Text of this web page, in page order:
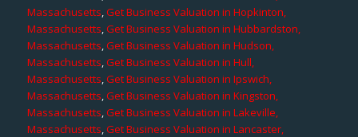
Massachusetts,Get Business Valuation in Hopkinton,
Massachusetts,Get Business Valuation in Hubbardston,
Massachusetts,Get Business Valuation in Hudson,
Massachusetts,Get Business Valuation in Hull,
Massachusetts,Get Business Valuation in Ipswich,
Massachusetts,Get Business Valuation in Kingston,
Massachusetts,Get Business Valuation in Lakeville,
Massachusetts,Get Business Valuation in Lancaster,